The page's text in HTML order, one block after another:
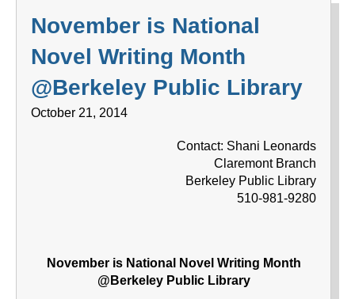
November is National
Novel Writing Month
@Berkeley Public Library
October 21, 2014
Contact: Shani Leonards
Claremont Branch
Berkeley Public Library
510-981-9280
November is National Novel Writing Month
@Berkeley Public Library